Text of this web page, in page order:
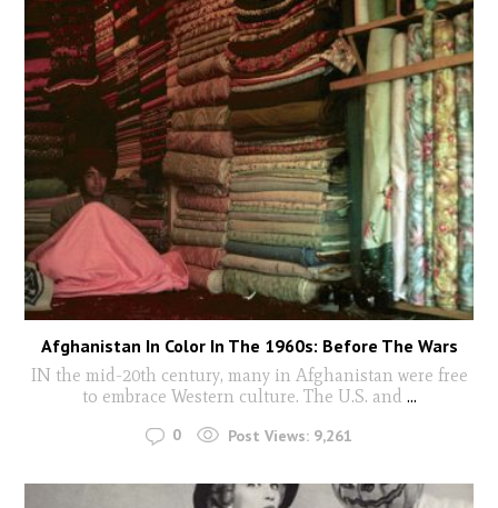
Afghanistan In Color In The 1960s: Before The Wars
IN the mid-20th century, many in Afghanistan were free
to embrace Western culture. The U.S. and ...
0 Post Views: 9,261